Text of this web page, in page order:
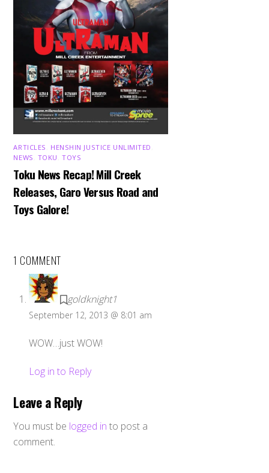
ARTICLES HENSHIN JUSTICE UNLIMITED
NEWS TOKU ,TOYS
Toku News Recap! Mill Creek
Releases, Garo Versus Road and
Toys Galore!
1 COMMENT
goldknight1
September 12, 2013 @ 8:01 am
WOW…just WOW!
Log in to Reply
Leave a Reply
You must be logged in to post a
comment.